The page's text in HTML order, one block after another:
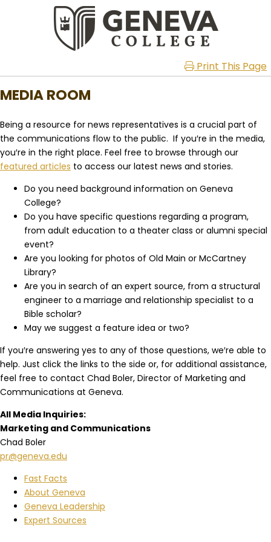
Print This Page
MEDIA ROOM
Being a resource for news representatives is a crucial part of
the communications flow to the public. If you′re in the media,
you′re in the right place. Feel free to browse through our
featured articles to access our latest news and stories.
Do you need background information on Geneva
College?
Do you have specific questions regarding a program,
from adult education to a theater class or alumni special
event?
Are you looking for photos of Old Main or McCartney
Library?
Are you in search of an expert source, from a structural
engineer to a marriage and relationship specialist to a
Bible scholar?
May we suggest a feature idea or two?
If you′re answering yes to any of those questions, we′re able to
help. Just click the links to the side or, for additional assistance,
feel free to contact Chad Boler, Director of Marketing and
Communications at Geneva.
All Media Inquiries:
Marketing and Communications
Chad Boler
pr@geneva.edu
Fast Facts
About Geneva
Geneva Leadership
Expert Sources